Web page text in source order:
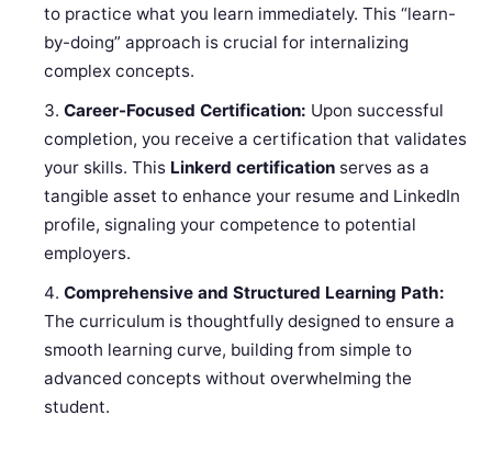
to practice what you learn immediately. This “learn-
by-doing” approach is crucial for internalizing
complex concepts.
Career-Focused Certification: Upon successful
completion, you receive a certification that validates
your skills. This Linkerd certification serves as a
tangible asset to enhance your resume and LinkedIn
profile, signaling your competence to potential
employers.
Comprehensive and Structured Learning Path:
The curriculum is thoughtfully designed to ensure a
smooth learning curve, building from simple to
advanced concepts without overwhelming the
student.